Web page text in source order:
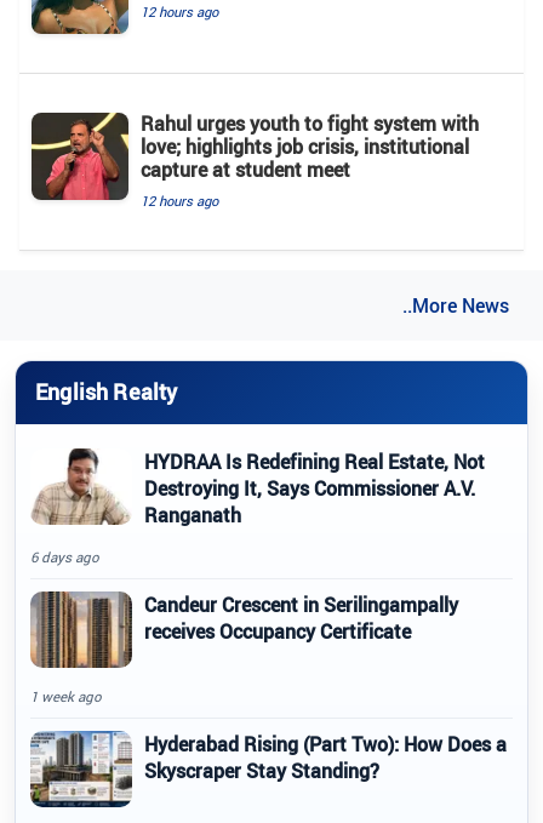
12 hours ago
Rahul urges youth to fight system with
love; highlights job crisis, institutional
capture at student meet
12 hours ago
..More News
English Realty
HYDRAA Is Redefining Real Estate, Not
Destroying It, Says Commissioner A.V.
Ranganath
6 days ago
Candeur Crescent in Serilingampally
receives Occupancy Certificate
1 week ago
Hyderabad Rising (Part Two): How Does a
Skyscraper Stay Standing?